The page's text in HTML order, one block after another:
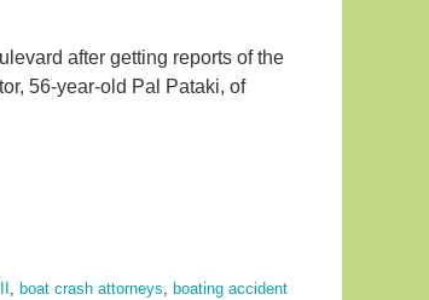
after getting reports of the
56-year-old Pal Pataki, of
boat crash attorneys
boating accident